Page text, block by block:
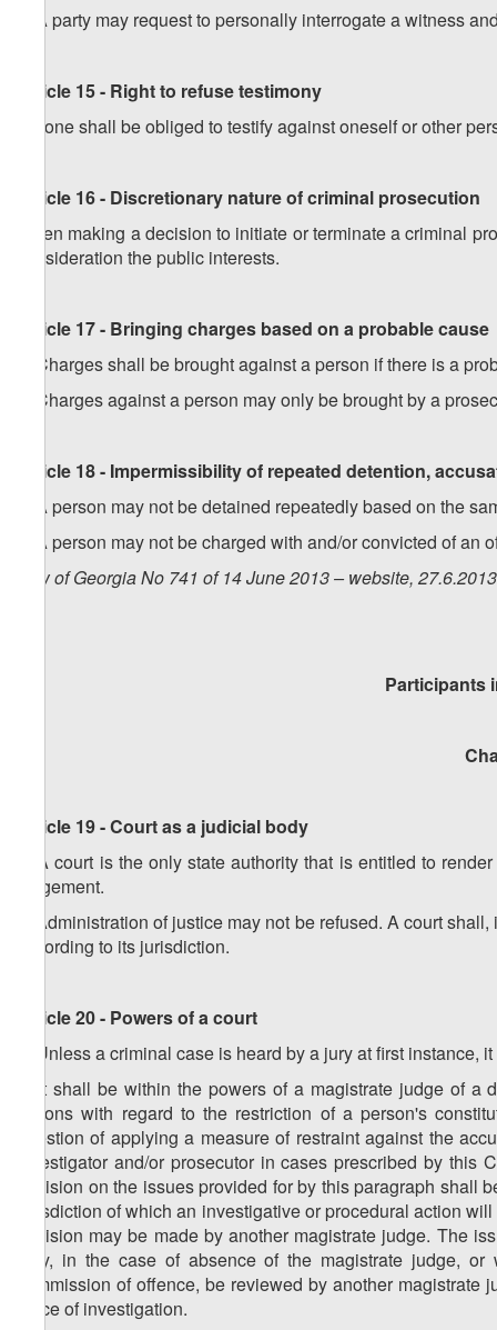
A party may request to personally interrogate a witness
Article 15 - Right to refuse testimony
No one shall be obliged to testify against oneself or other
Article 16 - Discretionary nature of criminal prosecution
When making a decision to initiate or terminate a criminal
consideration the public interests.
Article 17 - Bringing charges based on a probable cause
1. Charges shall be brought against a person if there is a
Charges against a person may only be brought by a
Article 18 - Impermissibility of repeated detention,
1. A person may not be detained repeatedly based on the
2. A person may not be charged with and/or convicted of
Law of Georgia No 741 of 14 June 2013 – website,
Participants
Article 19 - Court as a judicial body
1. A court is the only state authority that is entitled to
judgement.
2. Administration of justice may not be refused. A court
according to its jurisdiction.
Article 20 - Powers of a court
1. Unless a criminal case is heard by a jury at first
2. It shall be within the powers of a magistrate judge of
actions with regard to the restriction of a person's
question of applying a measure of restraint against the
investigator and/or prosecutor in cases prescribed by
decision on the issues provided for by this paragraph
jurisdiction of which an investigative or procedural action
decision may be made by another magistrate judge. The
may, in the case of absence of the magistrate judge,
commission of offence, be reviewed by another
place of investigation.